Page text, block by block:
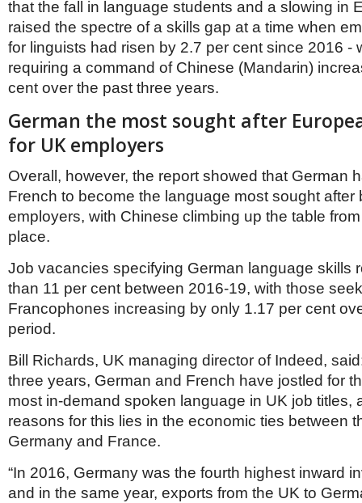
Germany
Ireland
Isle of Man
Italy
Luxembourg
Poland
Portugal
Scandinavia
Spain
Switzerland
UK
MIDDLE EAST
that the fall in language students and a slowing in
raised the spectre of a skills gap at a time when
for linguists had risen by 2.7 per cent since 2016 -
requiring a command of Chinese (Mandarin)
cent over the past three years.
German the most sought after
for UK employers
Overall, however, the report showed that German
French to become the language most sought after
employers, with Chinese climbing up the table
place.
Job vacancies specifying German language skills
than 11 per cent between 2016-19, with those
Francophones increasing by only 1.17 per cent
period.
Bill Richards, UK managing director of Indeed,
three years, German and French have jostled for
most in-demand spoken language in UK job titles,
reasons for this lies in the economic ties between
Germany and France.
“In 2016, Germany was the fourth highest inward
and in the same year, exports from the UK to